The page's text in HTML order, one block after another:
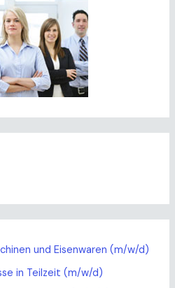
und Eisenwaren (m/w/d)
in Teilzeit (m/w/d)